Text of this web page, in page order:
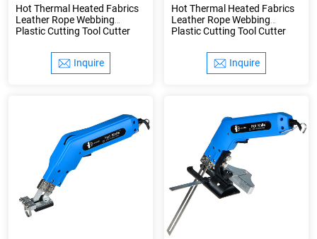
Hot Thermal Heated Fabrics
Leather Rope Webbing
Plastic Cutting Tool Cutter
Inquire
Hot Thermal Heated Fabrics
Leather Rope Webbing
Plastic Cutting Tool Cutter
Inquire